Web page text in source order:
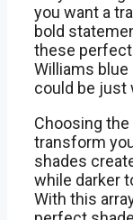
you want a
bold
these
Williams
could be just
Choosing
transform
shades
while darker
With this